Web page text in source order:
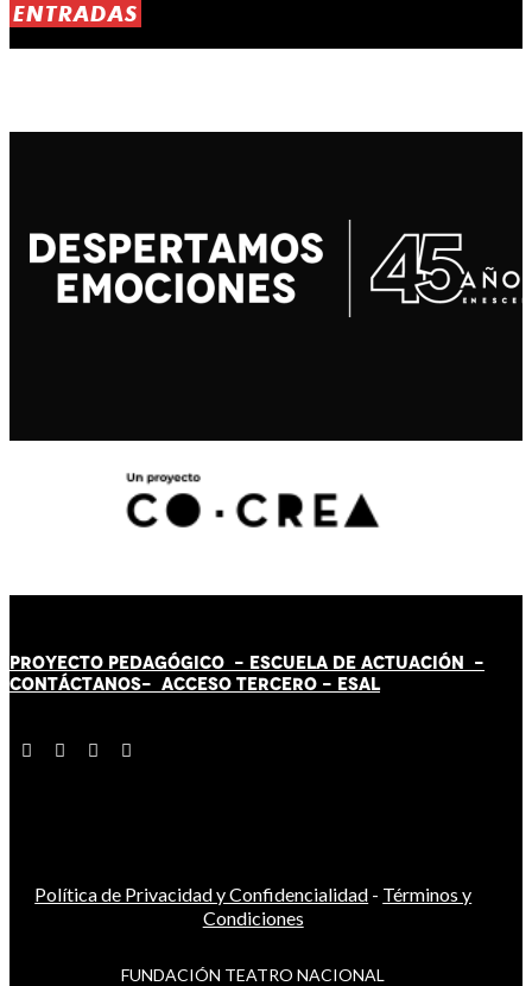
ENTRADAS
PROYECTO PEDAGÓGICO - ESCUELA DE ACTUACIÓN -
CONTÁCTANOS- ACCESO TERCERO - ESAL
Política de Privacidad y Confidencialidad - Términos y
Condiciones
FUNDACIÓN TEATRO NACIONAL